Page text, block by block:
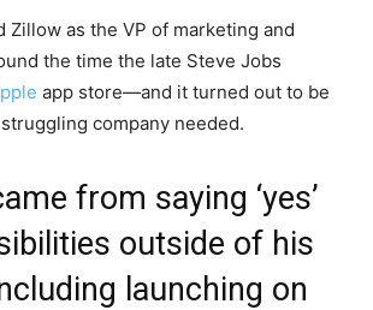
Zillow as the VP of marketing and
the time the late Steve Jobs
app store—and it turned out to be
company needed.
from saying ‘yes’
outside of his
launching on